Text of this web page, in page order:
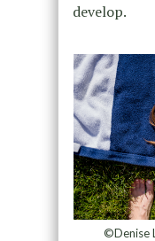
develop.
©Denise